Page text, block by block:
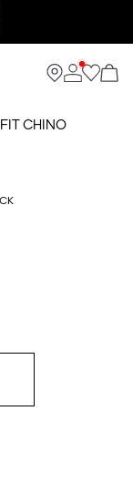
CHINO